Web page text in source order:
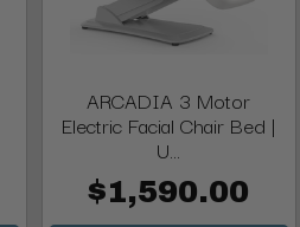
ARCADIA 3 Motor
Electric Facial Chair Bed |
U...
$1,590.00